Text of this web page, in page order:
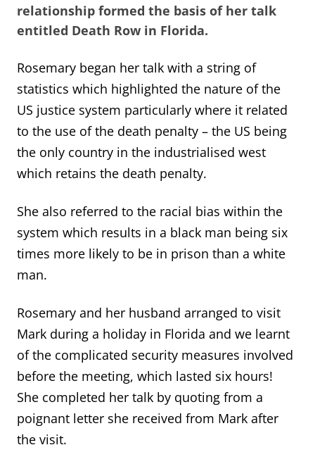
relationship formed the basis of her talk
entitled Death Row in Florida.
Rosemary began her talk with a string of
statistics which highlighted the nature of the
US justice system particularly where it related
to the use of the death penalty – the US being
the only country in the industrialised west
which retains the death penalty.
She also referred to the racial bias within the
system which results in a black man being six
times more likely to be in prison than a white
man.
Rosemary and her husband arranged to visit
Mark during a holiday in Florida and we learnt
of the complicated security measures involved
before the meeting, which lasted six hours!
She completed her talk by quoting from a
poignant letter she received from Mark after
the visit.